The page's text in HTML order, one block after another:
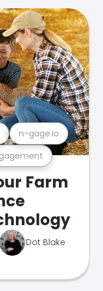
n-gage.io
Farm
Dot Blake